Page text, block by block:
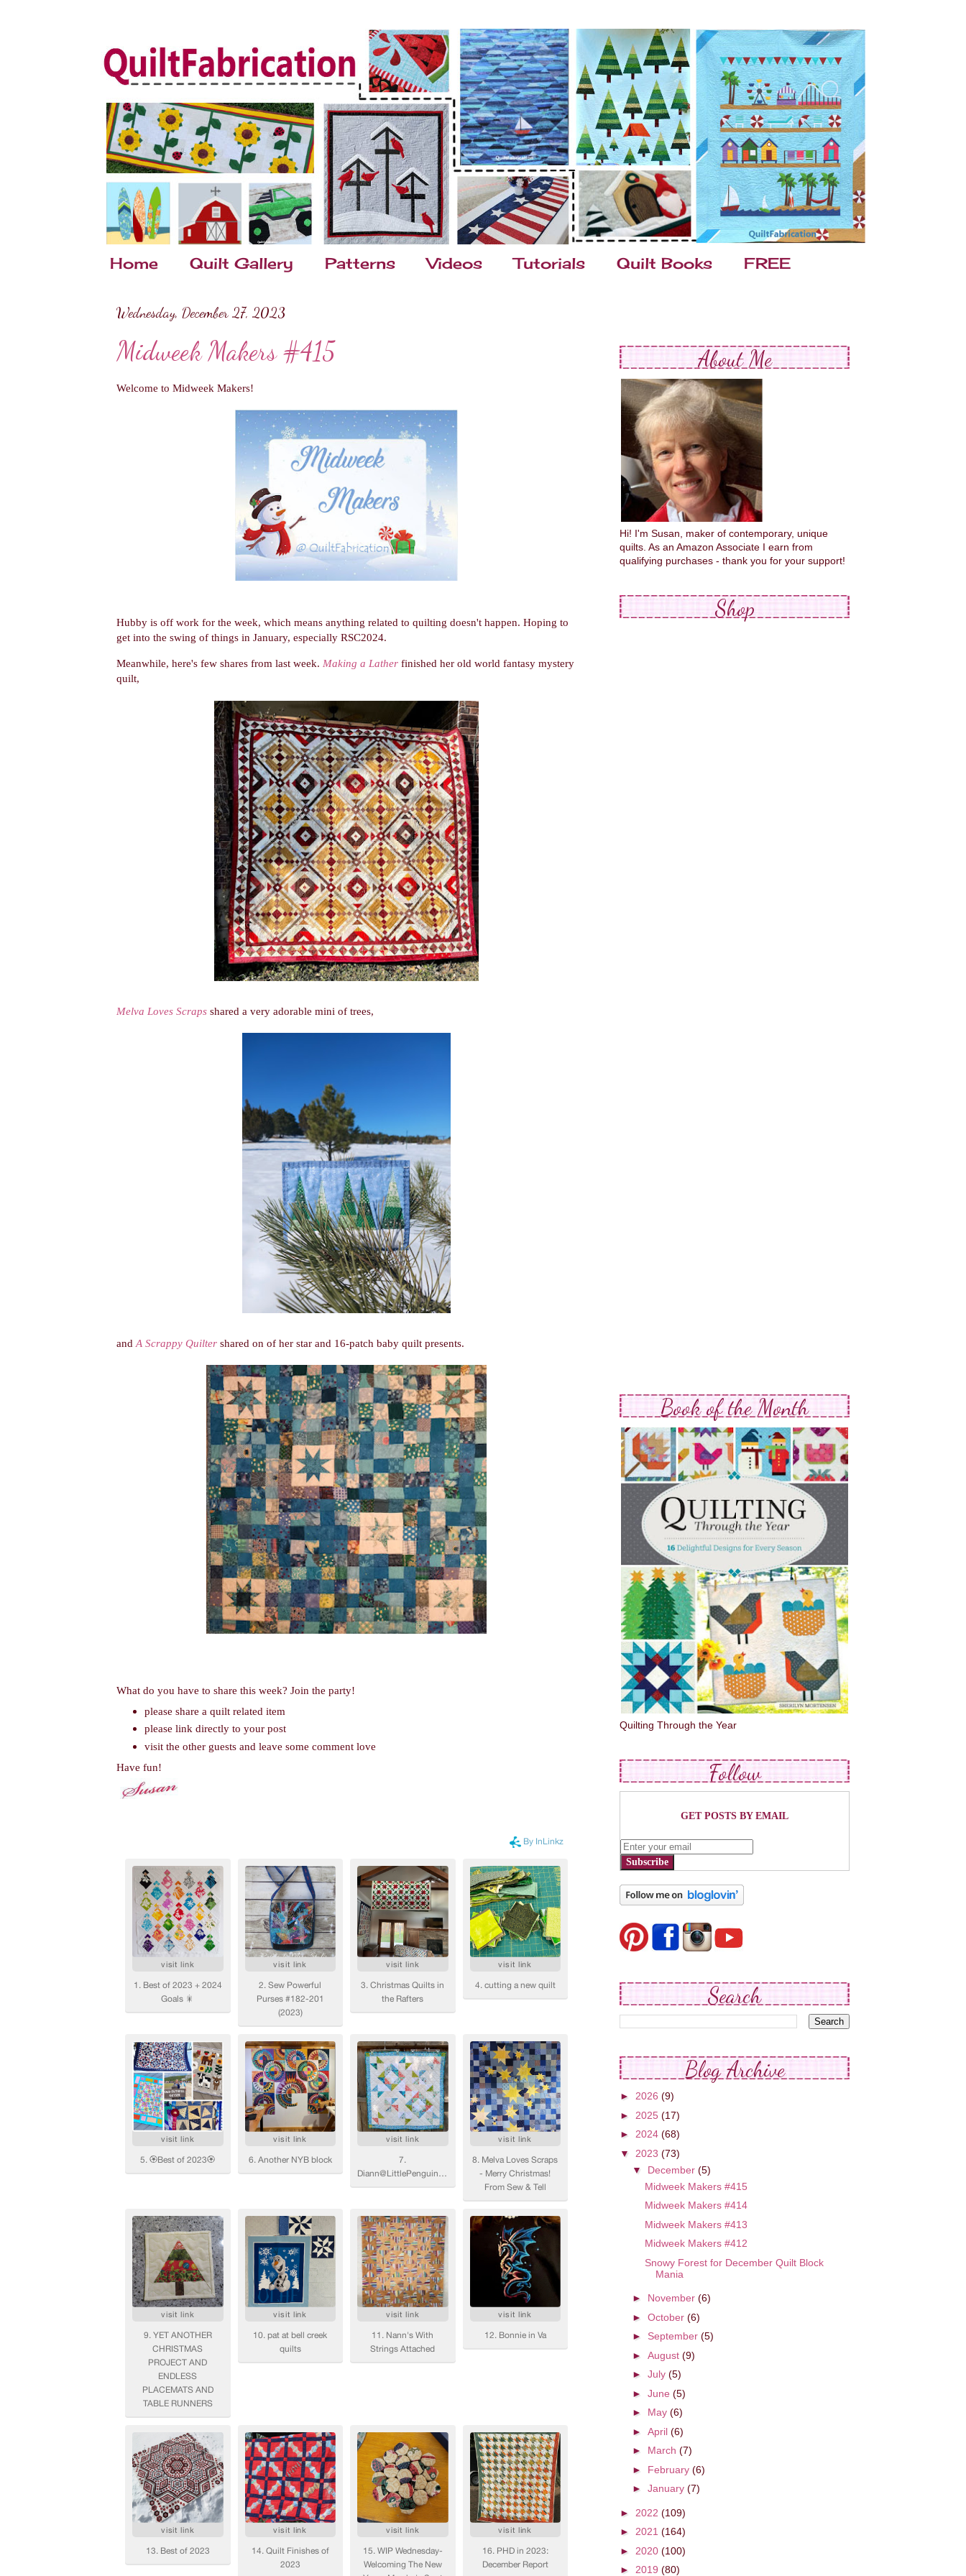
Home Quilt Gallery Patterns Videos Tutorials Quilt Books FREE
Wednesday, December 27, 2023
Midweek Makers #415
Welcome to Midweek Makers!
Hubby is off work for the week, which means anything related to quilting doesn't happen. Hoping to
get into the swing of things in January, especially RSC2024.
Meanwhile, here's few shares from last week. Making a Lather finished her old world fantasy mystery
quilt,
Melva Loves Scraps shared a very adorable mini of trees,
and A Scrappy Quilter shared on of her star and 16-patch baby quilt presents.
What do you have to share this week? Join the party!
please share a quilt related item
please link directly to your post
visit the other guests and leave some comment love
Have fun!
About Me
Hi! I'm Susan, maker of contemporary, unique
quilts. As an Amazon Associate I earn from
qualifying purchases - thank you for your support!
Shop
Book of the Month
Quilting Through the Year
Follow
GET POSTS BY EMAIL
Subscribe
Search
Blog Archive
► 2026 (9)
► 2025 (17)
► 2024 (68)
▼ 2023 (73)
▼ December (5)
Midweek Makers #415
Midweek Makers #414
Midweek Makers #413
Midweek Makers #412
Snowy Forest for December Quilt Block
Mania
► November (6)
► October (6)
► September (5)
► August (9)
► July (5)
► June (5)
► May (6)
► April (6)
► March (7)
► February (6)
► January (7)
► 2022 (109)
► 2021 (164)
► 2020 (100)
► 2019 (80)